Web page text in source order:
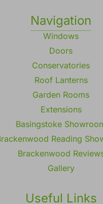
Navigation
Windows
Doors
Conservatories
Roof Lanterns
Garden Rooms
Extensions
Basingstoke
Brackenwood Reading
Brackenwood Reviews